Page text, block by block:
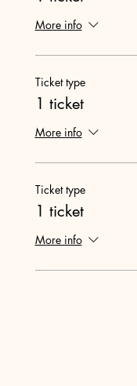
More info
Ticket type
1 ticket
More info
Ticket type
1 ticket
More info